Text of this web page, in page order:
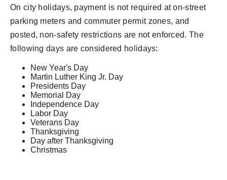
On city holidays, payment is not required at on-street
parking meters and commuter permit zones, and
posted, non-safety restrictions are not enforced. The
following days are considered holidays:
New Year's Day
Martin Luther King Jr. Day
Presidents Day
Memorial Day
Independence Day
Labor Day
Veterans Day
Thanksgiving
Day after Thanksgiving
Christmas